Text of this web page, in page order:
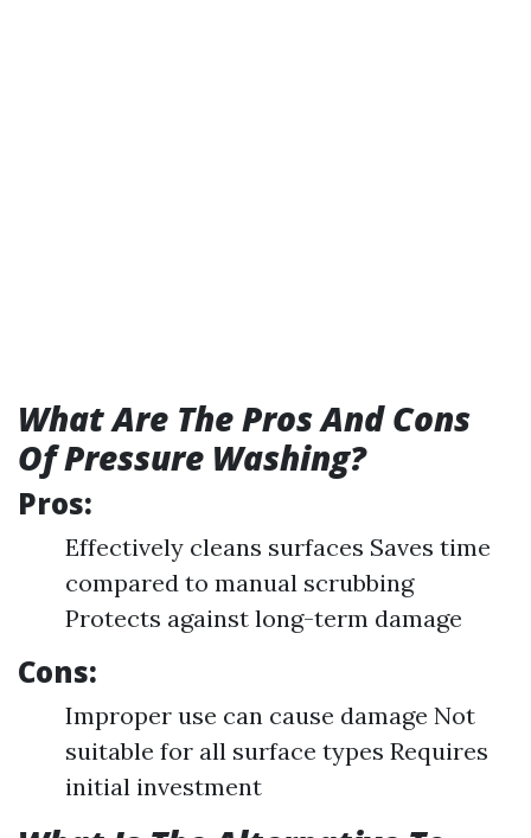
What Are The Pros And Cons
Of Pressure Washing?
Pros:
Effectively cleans surfaces Saves time
compared to manual scrubbing
Protects against long-term damage
Cons:
Improper use can cause damage Not
suitable for all surface types Requires
initial investment